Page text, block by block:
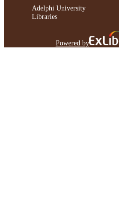
Adelphi University
Libraries
Powered by